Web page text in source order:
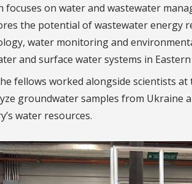
focuses on water and wastewater
the potential of wastewater energy
water monitoring and
and surface water systems in
fellows worked alongside scientists at
groundwater samples from Ukraine
water resources.